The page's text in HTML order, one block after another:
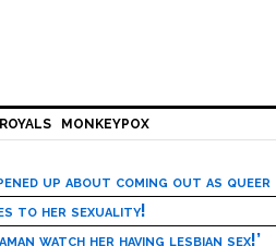
ROYALS MONKEYPOX
up about coming out as queer
to her sexuality!
watch her having lesbian sex!’